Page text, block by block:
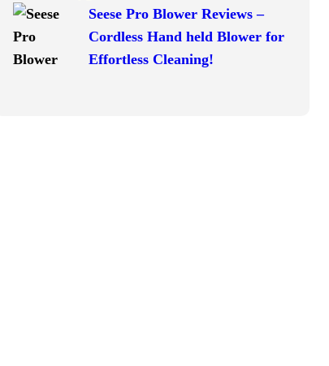
Seese Pro Blower Reviews –
Cordless Hand held Blower for
Effortless Cleaning!